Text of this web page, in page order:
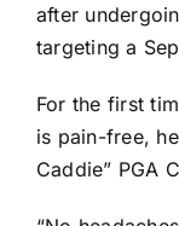
after
targeting a
For the first
is pain-free,
Caddie” PGA